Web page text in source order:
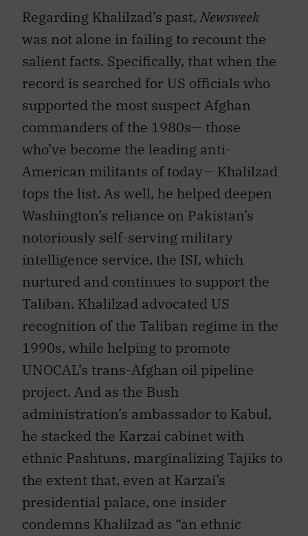
Regarding Khalilzad’s past, Newsweek
was not alone in failing to recount the
salient facts. Specifically, that when the
record is searched for US officials who
supported the most suspect Afghan
commanders of the 1980s— those
who’ve become the leading anti-
American militants of today— Khalilzad
tops the list. As well, he helped deepen
Washington’s reliance on Pakistan’s
notoriously self-serving military
intelligence service, the ISI, which
nurtured and continues to support the
Taliban. Khalilzad advocated US
recognition of the Taliban regime in the
1990s, while helping to promote
UNOCAL’s trans-Afghan oil pipeline
project. And as the Bush
administration’s ambassador to Kabul,
he stacked the Karzai cabinet with
ethnic Pashtuns, marginalizing Tajiks to
the extent that, even at Karzai’s
presidential palace, one insider
condemns Khalilzad as “an ethnic